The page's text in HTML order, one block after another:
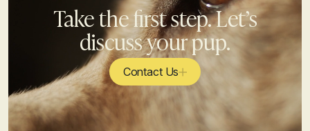
Take the first step. Let’s
discuss your pup.
Contact Us